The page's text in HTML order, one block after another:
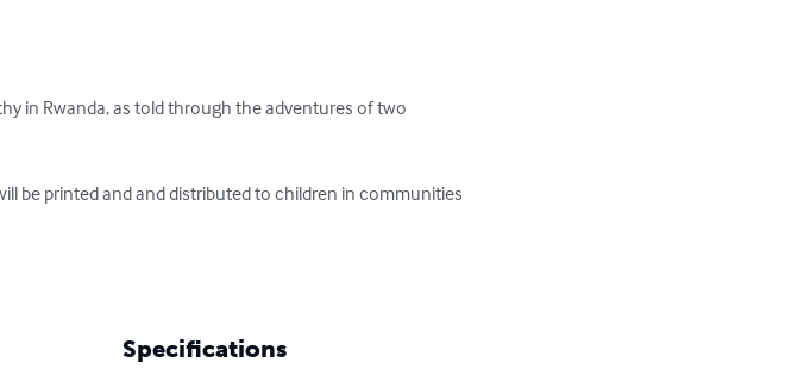
in Rwanda, as told through the adventures of two
be printed and and distributed to children in communities
Specifications